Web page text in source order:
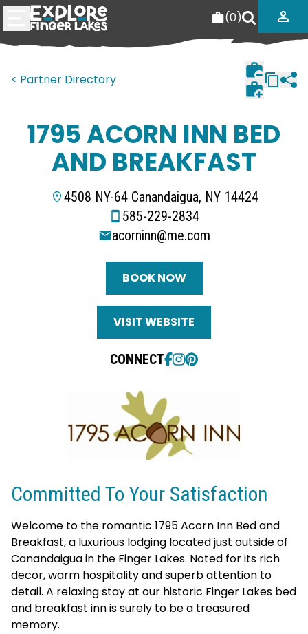
(0)
< Partner Directory
1795 ACORN INN BED
AND BREAKFAST
4508 NY-64 Canandaigua, NY 14424
585-229-2834
acorninn@me.com
BOOK NOW
VISIT WEBSITE
CONNECT
Committed To Your Satisfaction
Welcome to the romantic 1795 Acorn Inn Bed and
Breakfast, a luxurious lodging located just outside of
Canandaigua in the Finger Lakes. Noted for its rich
decor, warm hospitality and superb attention to
detail. A relaxing stay at our historic Finger Lakes bed
and breakfast inn is surely to be a treasured
memory.